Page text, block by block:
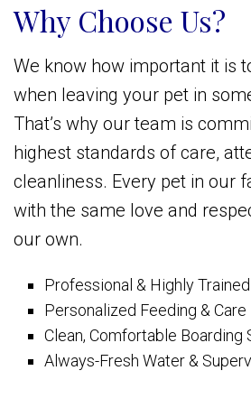
Why Choose Us?
We know how important it is
when leaving your pet in
That’s why our team is
highest standards of care,
cleanliness. Every pet in our
with the same love and
our own.
Professional & Highly
Personalized Feeding & Care
Clean, Comfortable Boarding
Always-Fresh Water &